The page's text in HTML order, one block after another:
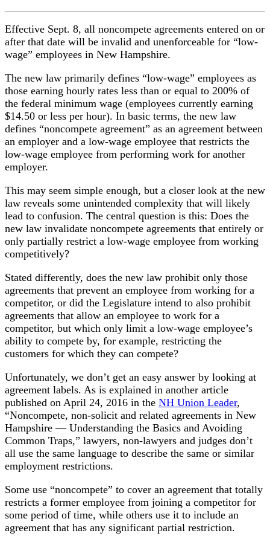
Effective Sept. 8, all noncompete agreements entered on or
after that date will be invalid and unenforceable for “low-
wage” employees in New Hampshire.
The new law primarily defines “low-wage” employees as
those earning hourly rates less than or equal to 200% of
the federal minimum wage (employees currently earning
$14.50 or less per hour). In basic terms, the new law
defines “noncompete agreement” as an agreement between
an employer and a low-wage employee that restricts the
low-wage employee from performing work for another
employer.
This may seem simple enough, but a closer look at the new
law reveals some unintended complexity that will likely
lead to confusion. The central question is this: Does the
new law invalidate noncompete agreements that entirely or
only partially restrict a low-wage employee from working
competitively?
Stated differently, does the new law prohibit only those
agreements that prevent an employee from working for a
competitor, or did the Legislature intend to also prohibit
agreements that allow an employee to work for a
competitor, but which only limit a low-wage employee’s
ability to compete by, for example, restricting the
customers for which they can compete?
Unfortunately, we don’t get an easy answer by looking at
agreement labels. As is explained in another article
published on April 24, 2016 in the NH Union Leader,
“Noncompete, non-solicit and related agreements in New
Hampshire — Understanding the Basics and Avoiding
Common Traps,” lawyers, non-lawyers and judges don’t
all use the same language to describe the same or similar
employment restrictions.
Some use “noncompete” to cover an agreement that totally
restricts a former employee from joining a competitor for
some period of time, while others use it to include an
agreement that has any significant partial restriction.